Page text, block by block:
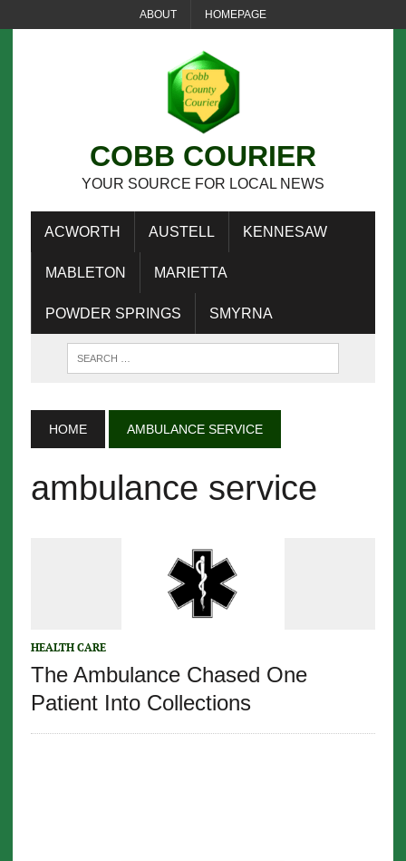
ABOUT HOMEPAGE
COBB COURIER
YOUR SOURCE FOR LOCAL NEWS
ACWORTH AUSTELL KENNESAW
MABLETON MARIETTA
POWDER SPRINGS SMYRNA
HOME AMBULANCE SERVICE
ambulance service
HEALTH CARE
The Ambulance Chased One
Patient Into Collections